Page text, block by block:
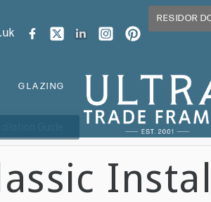
RESIDOR
GLAZING
Guide